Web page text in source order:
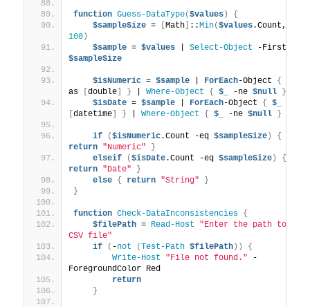
function Guess-DataType($values)
{
$sampleSize = Math] ::Min($values
100)
$sample = $values | Select-Object
$sampleSize
$isNumeric = $sample | ForEach-Object {
as
double] } Where-Object { $_ -ne $null
}
$isDate = $sample | ForEach-Object { $_
datetime] } Where-Object { $_ -ne $null }
if ($isNumeric.Count -eq $sampleSize)
{
return
"Numeric"
}
elseif
($isDate.Count -eq $sampleSize)
{
return
"Date"
}
else
{ return "String"
}
}
function Check-DataInconsistencies
{
$filePath = Read-Host
"Enter the path to the
CSV file"
if
( -not (Test-Path $filePath))
{
Write-Host
"File not found." -
ForegroundColor Red
return
}